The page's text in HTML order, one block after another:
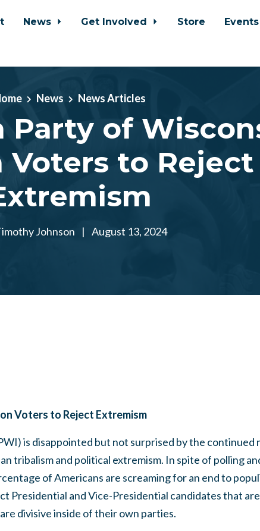
News Get Involved Store
Events
News News Articles
Party of
Voters to Reject
Johnson | August 13, 2024
Voters to Reject Extremism
is disappointed but not surprised by the continued
tribalism and political extremism. In spite of polling
of Americans are screaming for an end to
Presidential and Vice-Presidential candidates that
divisive inside of their own parties.